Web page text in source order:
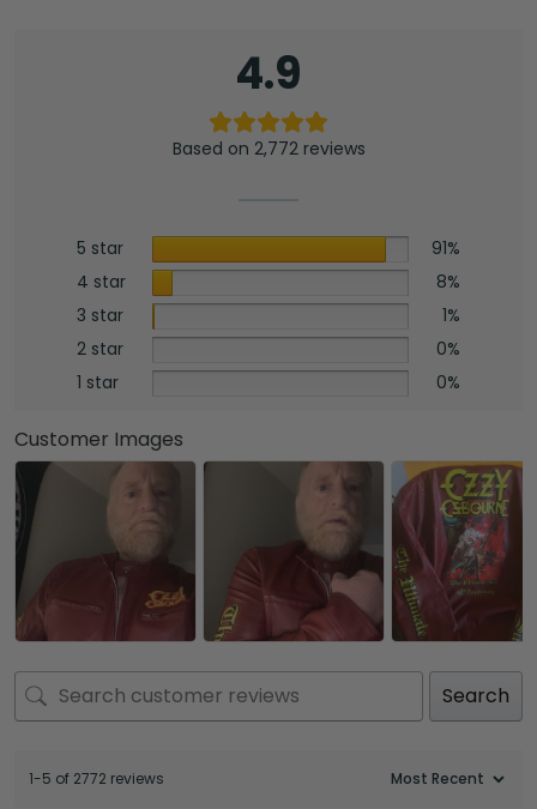
4.9
Based on 2,772 reviews
5 star
91%
4 star
8%
3 star
1%
2 star
0%
1 star
0%
Customer Images
Search
1-5 of 2772 reviews